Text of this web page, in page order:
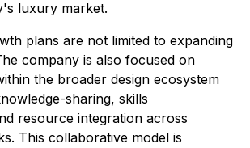
luxury market.
plans are not limited to expanding
company is also focused on
the broader design ecosystem
sharing, skills
resource integration across
This collaborative model is